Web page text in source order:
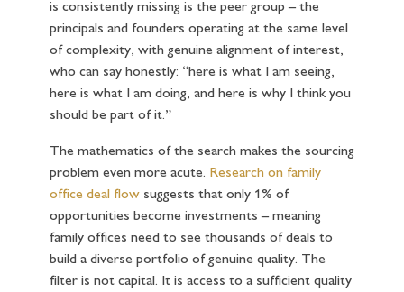
is consistently missing is the peer group – the
principals and founders operating at the same level
of complexity, with genuine alignment of interest,
who can say honestly: “here is what I am seeing,
here is what I am doing, and here is why I think you
should be part of it.”
The mathematics of the search makes the sourcing
problem even more acute. Research on family
office deal flow suggests that only 1% of
opportunities become investments – meaning
family offices need to see thousands of deals to
build a diverse portfolio of genuine quality. The
filter is not capital. It is access to a sufficient quality